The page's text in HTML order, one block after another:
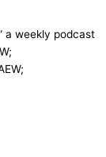
a weekly podcast